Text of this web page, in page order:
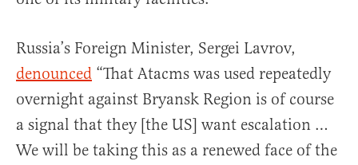
Russia’s Foreign Minister, Sergei Lavrov,
denounced “That Atacms was used repeatedly
overnight against Bryansk Region is of course
a signal that they [the US] want escalation …
We will be taking this as a renewed face of the